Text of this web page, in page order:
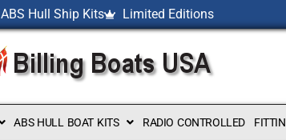
ABS Hull Ship Kits Limited Editions
ABS HULL BOAT KITS RADIO CONTROLLED